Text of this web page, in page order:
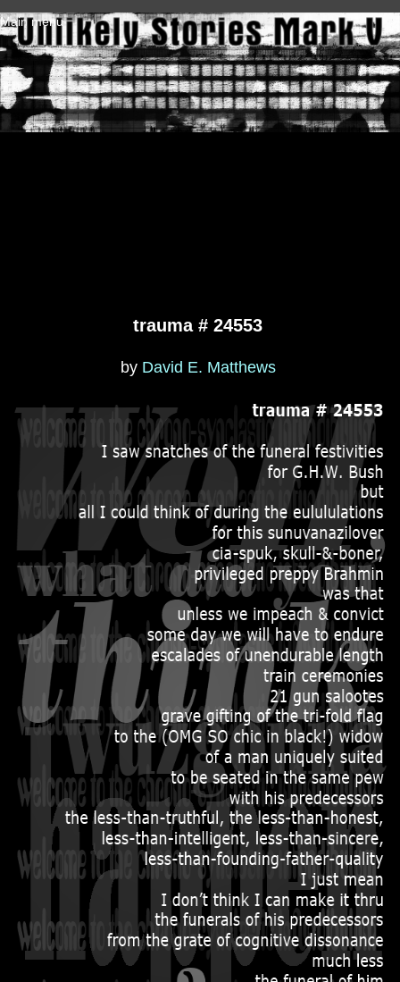
Skip to main content
Main menu
trauma # 24553
by David E. Matthews